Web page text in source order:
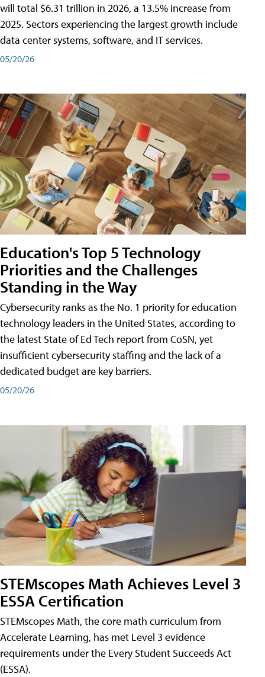
will total $6.31 trillion in 2026, a 13.5% increase from
2025. Sectors experiencing the largest growth include
data center systems, software, and IT services.
05/20/26
Education's Top 5 Technology
Priorities and the Challenges
Standing in the Way
Cybersecurity ranks as the No. 1 priority for education
technology leaders in the United States, according to
the latest State of Ed Tech report from CoSN, yet
insufficient cybersecurity staffing and the lack of a
dedicated budget are key barriers.
05/20/26
STEMscopes Math Achieves Level 3
ESSA Certification
STEMscopes Math, the core math curriculum from
Accelerate Learning, has met Level 3 evidence
requirements under the Every Student Succeeds Act
(ESSA).